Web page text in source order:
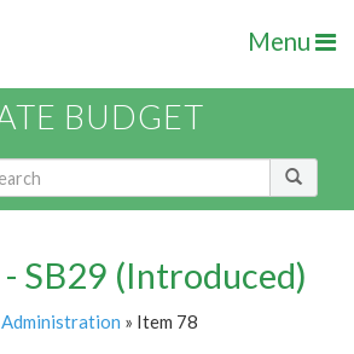
Menu
BUDGET
SB29 (Introduced)
» Item 78